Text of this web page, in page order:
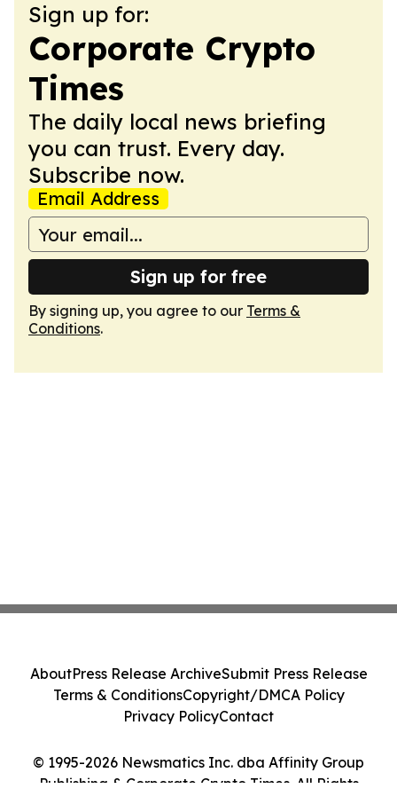
Sign up for:
Corporate Crypto
Times
The daily local news briefing
you can trust. Every day.
Subscribe now.
Email Address
Sign up for free
By signing up, you agree to our Terms &
Conditions.
© 1995-2026 Newsmatics Inc. dba Affinity Group
Publishing & Corporate Crypto Times. All Rights
AboutPress Release ArchiveSubmit Press Release
Terms & ConditionsCopyright/DMCA Policy
Privacy PolicyContact